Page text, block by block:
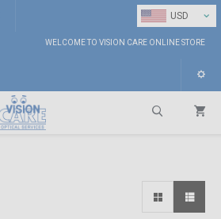
USD ⌄
WELCOME TO VISION CARE ONLINE STORE